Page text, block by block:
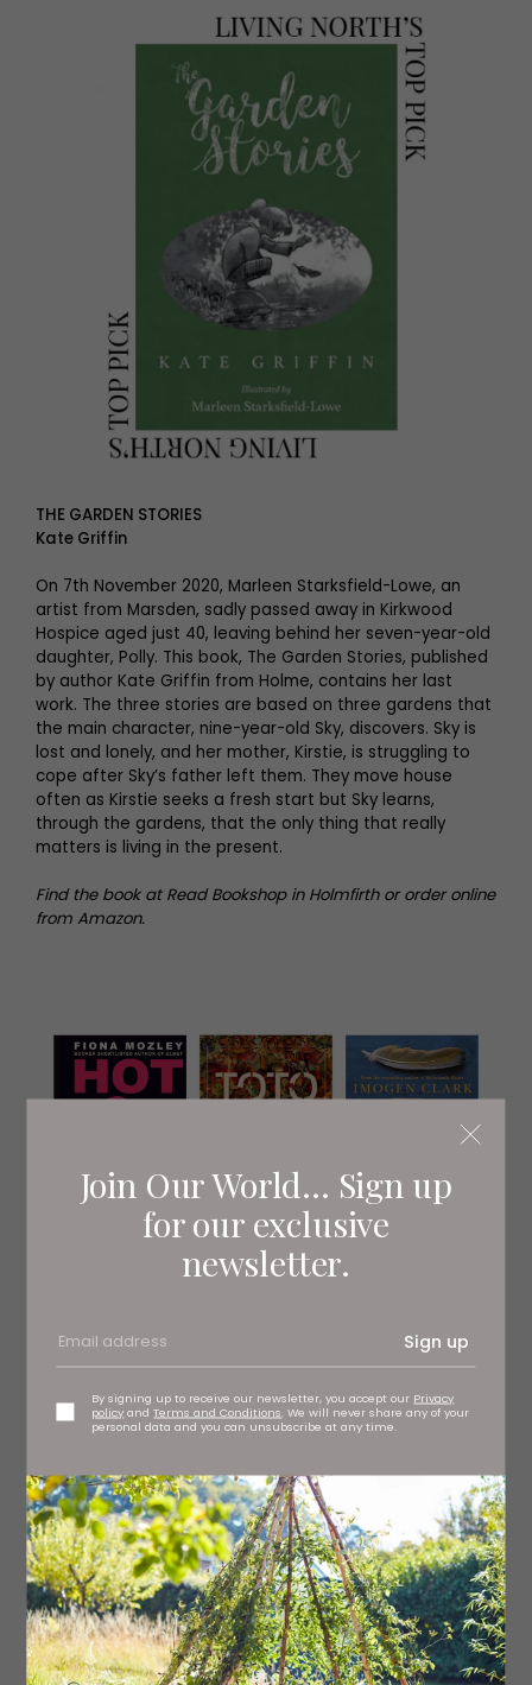
Join Our World... Sign up
for our exclusive
newsletter.
Sign up
By signing up to receive our newsletter, you accept our Privacy
policy andTerms and Conditions . We will never share any of your
personal data and you can unsubscribe at any time.
THE GARDEN STORIES
Kate Griffin
On 7th November 2020, Marleen Starksfield-Lowe, an
artist from Marsden, sadly passed away in Kirkwood
Hospice aged just 40, leaving behind her seven-year-old
daughter, Polly. This book, The Garden Stories, published
by author Kate Griffin from Holme, contains her last
work. The three stories are based on three gardens that
the main character, nine-year-old Sky, discovers. Sky is
lost and lonely, and her mother, Kirstie, is struggling to
cope after Sky’s father left them. They move house
often as Kirstie seeks a fresh start but Sky learns,
through the gardens, that the only thing that really
matters is living in the present.
Find the book at Read Bookshop in Holmfirth or order online
from Amazon.
1 Hot Stew
Fiona Mozley
Soho never truly sleeps. A large townhouse there is